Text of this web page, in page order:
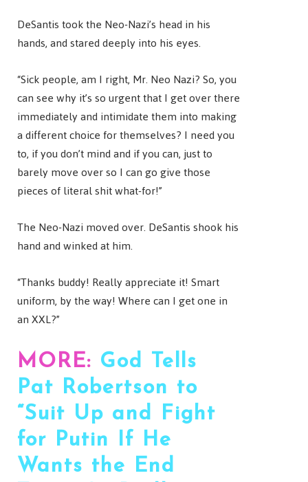
DeSantis took the Neo-Nazi’s head in his
hands, and stared deeply into his eyes.
“Sick people, am I right, Mr. Neo Nazi? So, you
can see why it’s so urgent that I get over there
immediately and intimidate them into making
a different choice for themselves? I need you
to, if you don’t mind and if you can, just to
barely move over so I can go give those
pieces of literal shit what-for!”
The Neo-Nazi moved over. DeSantis shook his
hand and winked at him.
“Thanks buddy! Really appreciate it! Smart
uniform, by the way! Where can I get one in
an XXL?”
MORE: God Tells
Pat Robertson to
“Suit Up and Fight
for Putin If He
Wants the End